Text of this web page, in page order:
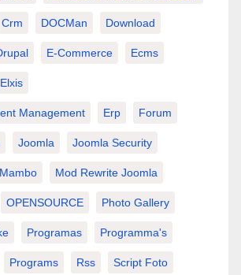
Crm DOCMan Download
E-Commerce Ecms
Elxis
Management Erp Forum
Joomla Joomla Security
Mambo Mod Rewrite Joomla
OPENSOURCE Photo Gallery
Programas Programma's
Programs Rss Script Foto